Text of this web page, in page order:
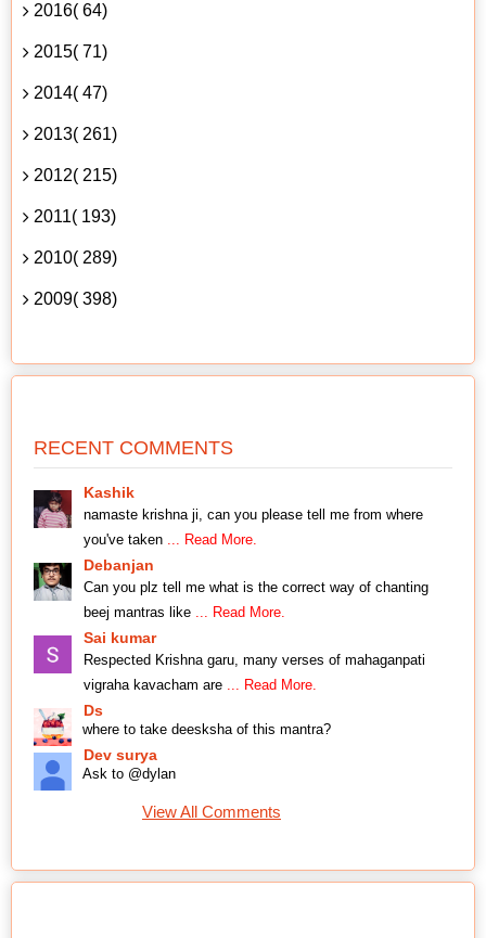
2016( 64)
2015( 71)
2014( 47)
2013( 261)
2012( 215)
2011( 193)
2010( 289)
2009( 398)
RECENT COMMENTS
Kashik
namaste krishna ji, can you please tell me from where
you've taken ... Read More.
Debanjan
Can you plz tell me what is the correct way of chanting
beej mantras like ... Read More.
Sai kumar
Respected Krishna garu, many verses of mahaganpati
vigraha kavacham are ... Read More.
Ds
where to take deesksha of this mantra?
Dev surya
Ask to @dylan
View All Comments